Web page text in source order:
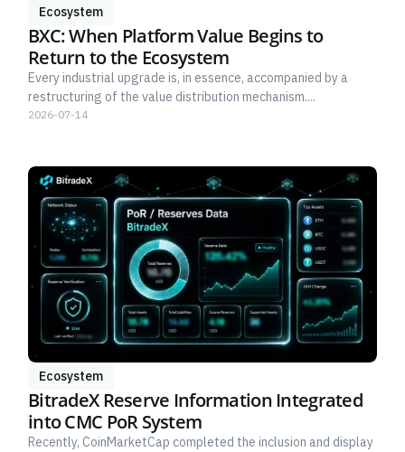
Ecosystem
BXC: When Platform Value Begins to
Return to the Ecosystem
Every industrial upgrade is, in essence, accompanied by a
restructuring of the value distribution mechanism....
2026-07-14
Ecosystem
BitradeX Reserve Information Integrated
into CMC PoR System
Recently, CoinMarketCap completed the inclusion and display